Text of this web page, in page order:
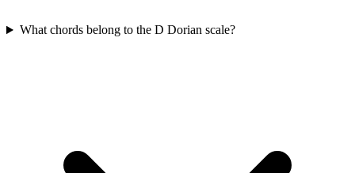
What chords belong to the D Dorian scale?